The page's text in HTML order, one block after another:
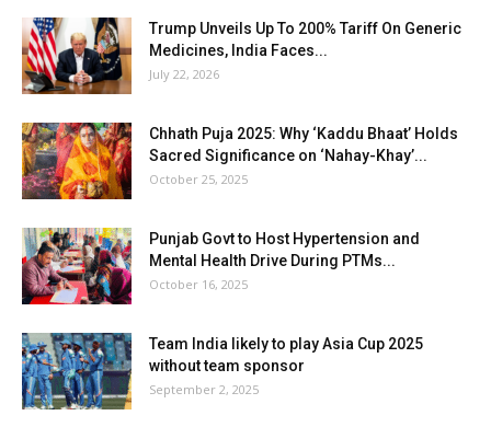
Trump Unveils Up To 200% Tariff On Generic
Medicines, India Faces...
July 22, 2026
Chhath Puja 2025: Why ‘Kaddu Bhaat’ Holds
Sacred Significance on ‘Nahay-Khay’...
October 25, 2025
Punjab Govt to Host Hypertension and
Mental Health Drive During PTMs...
October 16, 2025
Team India likely to play Asia Cup 2025
without team sponsor
September 2, 2025